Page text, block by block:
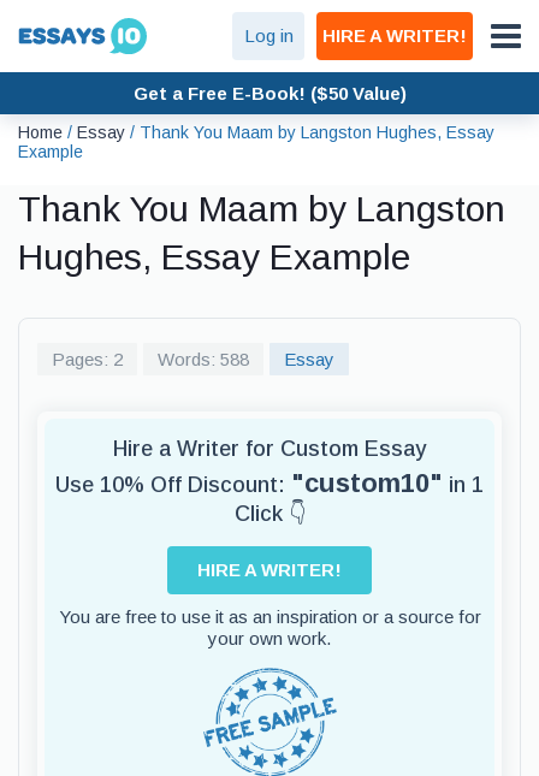
Log in HIRE A WRITER!
Get a Free E-Book! ($50 Value)
Home / Essay / Thank You Maam by Langston Hughes, Essay
Example
Thank You Maam by Langston
Hughes, Essay Example
Pages: 2 Words: 588 Essay
Hire a Writer for Custom Essay
Use 10% Off Discount: "custom10" in 1
Click 👇
HIRE A WRITER!
You are free to use it as an inspiration or a source for
your own work.